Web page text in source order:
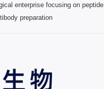
enterprise focusing on peptide
preparation